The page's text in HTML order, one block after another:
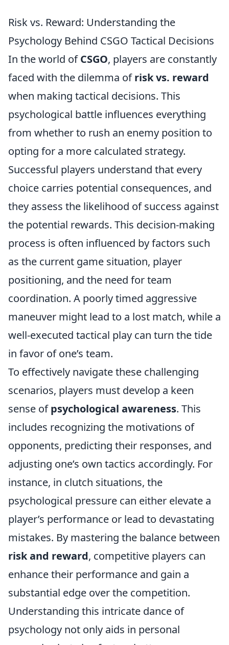
Risk vs. Reward: Understanding the
Psychology Behind CSGO Tactical Decisions
In the world ofCSGO, players are constantly
faced with the dilemma ofrisk vs. reward
when making tactical decisions. This
psychological battle influences everything
from whether to rush an enemy position to
opting for a more calculated strategy.
Successful players understand that every
choice carries potential consequences, and
they assess the likelihood of success against
the potential rewards. This decision-making
process is often influenced by factors such
as the current game situation, player
positioning, and the need for team
coordination. A poorly timed aggressive
maneuver might lead to a lost match, while a
well-executed tactical play can turn the tide
in favor of one’s team.
To effectively navigate these challenging
scenarios, players must develop a keen
sense ofpsychological awareness. This
includes recognizing the motivations of
opponents, predicting their responses, and
adjusting one’s own tactics accordingly. For
instance, in clutch situations, the
psychological pressure can either elevate a
player’s performance or lead to devastating
mistakes. By mastering the balance between
risk and reward, competitive players can
enhance their performance and gain a
substantial edge over the competition.
Understanding this intricate dance of
psychology not only aids in personal